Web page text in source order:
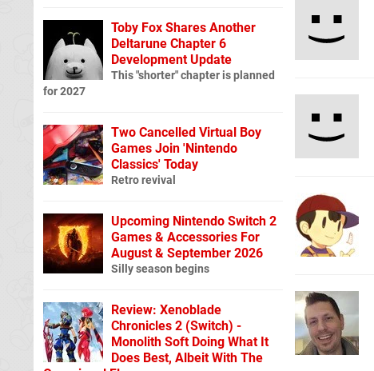
Toby Fox Shares Another
Deltarune Chapter 6
Development Update
This "shorter" chapter is planned
for 2027
Two Cancelled Virtual Boy
Games Join 'Nintendo
Classics' Today
Retro revival
Upcoming Nintendo Switch 2
Games & Accessories For
August & September 2026
Silly season begins
Review: Xenoblade
Chronicles 2 (Switch) -
Monolith Soft Doing What It
Does Best, Albeit With The